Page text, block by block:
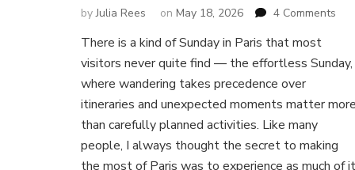
byJulia Rees on May 18, 2026 4 Comments
of
Paris
There is a kind of Sunday in Paris that most
visitors never quite find — the effortless Sunday,
where wandering takes precedence over
itineraries and unexpected moments matter more
than carefully planned activities. Like many
people, I always thought the secret to making
the most of Paris was to experience as much of it